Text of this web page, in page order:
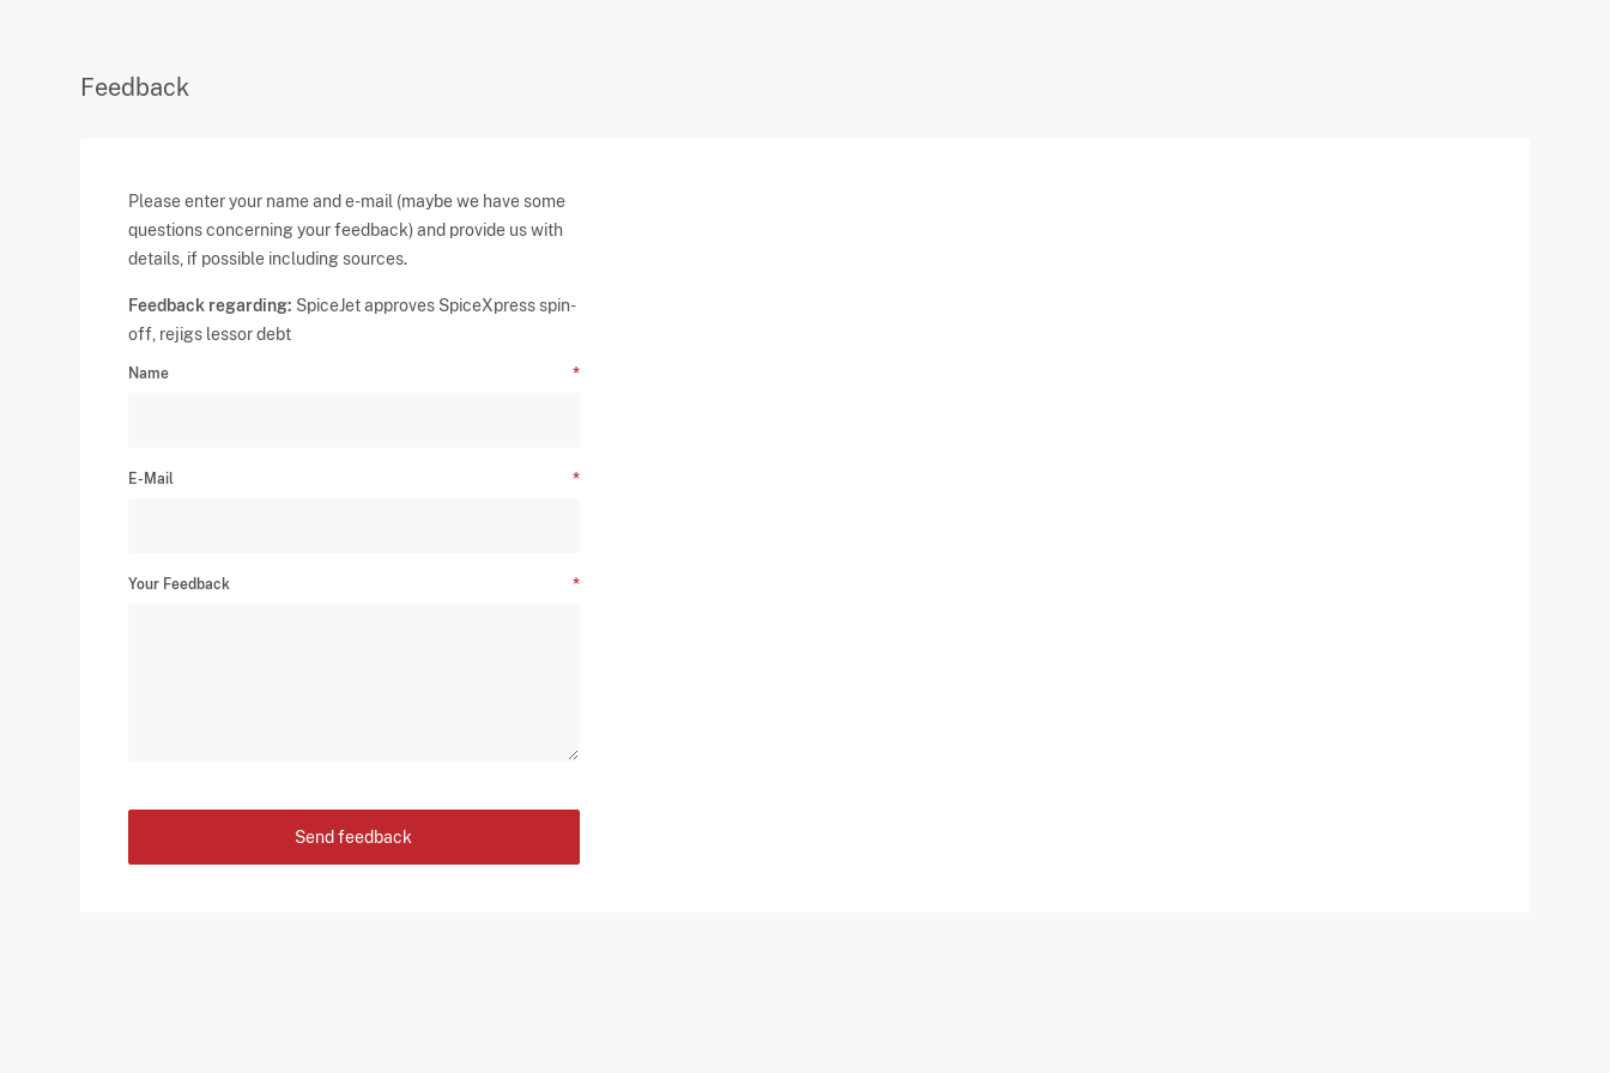
Feedback
Please enter your name and e-mail (maybe we have some
questions concerning your feedback) and provide us with
details, if possible including sources.
Feedback regarding: SpiceJet approves SpiceXpress spin-
off, rejigs lessor debt
Name
E-Mail
Your Feedback
Send feedback